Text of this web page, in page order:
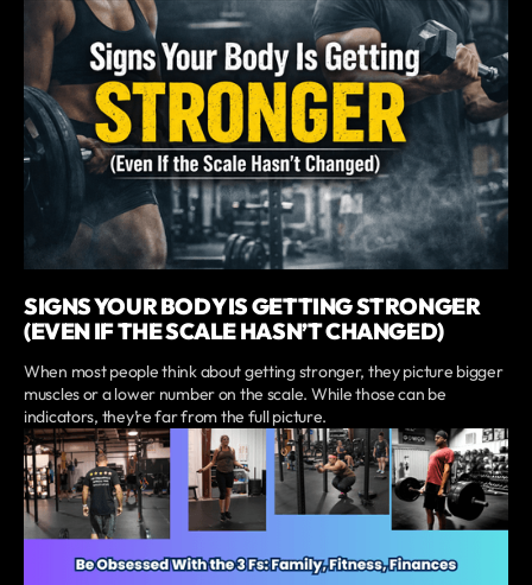
SIGNS YOUR BODY IS GETTING STRONGER
(EVEN IF THE SCALE HASN’T CHANGED)
When most people think about getting stronger, they picture bigger
muscles or a lower number on the scale. While those can be
indicators, they’re far from the full picture.